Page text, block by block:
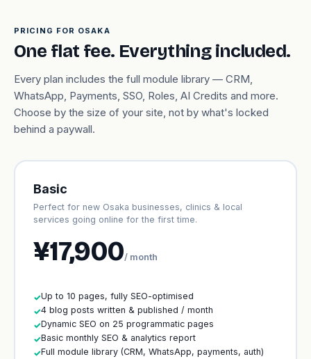
PRICING FOR OSAKA
One flat fee. Everything included.
Every plan includes the full module library — CRM,
WhatsApp, Payments, SSO, Roles, AI Credits and more.
Choose by the size of your site, not by what's locked
behind a paywall.
Basic
Perfect for new Osaka businesses, clinics & local
services going online for the first time.
¥17,900/ month
✓Up to 10 pages, fully SEO-optimised
✓4 blog posts written & published / month
✓Dynamic SEO on 25 programmatic pages
✓Basic monthly SEO & analytics report
✓Full module library (CRM, WhatsApp, payments, auth)